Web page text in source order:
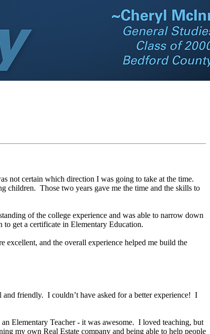
not certain which direction I was going to take at the time.
children. Those two years gave me the time and the skills to
of the college experience and was able to narrow down
to get a certificate in Elementary Education.
and the overall experience helped me build the
friendly. I couldn’t have asked for a better experience! I
Elementary Teacher - it was awesome. I loved teaching, but
my own Real Estate company and being able to help people